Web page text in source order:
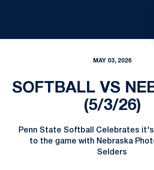
MAY 03, 2026
SOFTBALL VS
(5/3/26)
Penn State Softball Celebrates
to the game with Nebraska
Selders